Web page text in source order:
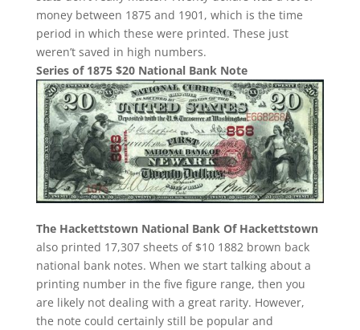
money between 1875 and 1901, which is the time
period in which these were printed. These just
weren’t saved in high numbers.
Series of 1875 $20 National Bank Note
The Hackettstown National Bank Of Hackettstown
also printed 17,307 sheets of $10 1882 brown back
national bank notes. When we start talking about a
printing number in the five figure range, then you
are likely not dealing with a great rarity. However,
the note could certainly still be popular and